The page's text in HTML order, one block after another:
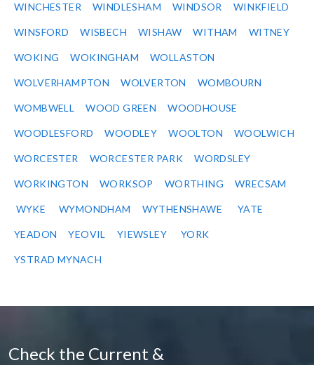
WINCHESTER WINDLESHAM WINDSOR WINKFIELD
WINSFORD WISBECH WISHAW WITHAM WITNEY
WOKING WOKINGHAM WOLLASTON
WOLVERHAMPTON WOLVERTON WOMBOURN
WOMBWELL WOOD GREEN WOODHOUSE
WOODLESFORD WOODLEY WOOLTON WOOLWICH
WORCESTER WORCESTER PARK WORDSLEY
WORKINGTON WORKSOP WORTHING WRECSAM
WYKE WYMONDHAM WYTHENSHAWE YATE
YEADON YEOVIL YIEWSLEY YORK
YSTRAD MYNACH
Check the Current &